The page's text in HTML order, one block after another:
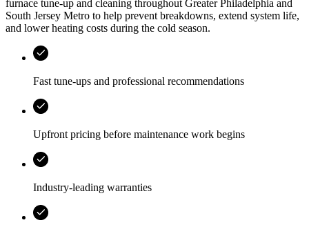
furnace tune-up and cleaning throughout Greater Philadelphia and
South Jersey Metro to help prevent breakdowns, extend system life,
and lower heating costs during the cold season.
Fast tune-ups and professional recommendations
Upfront pricing before maintenance work begins
Industry-leading warranties